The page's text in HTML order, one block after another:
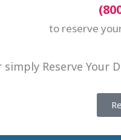
to reserve
simply Reserve Your